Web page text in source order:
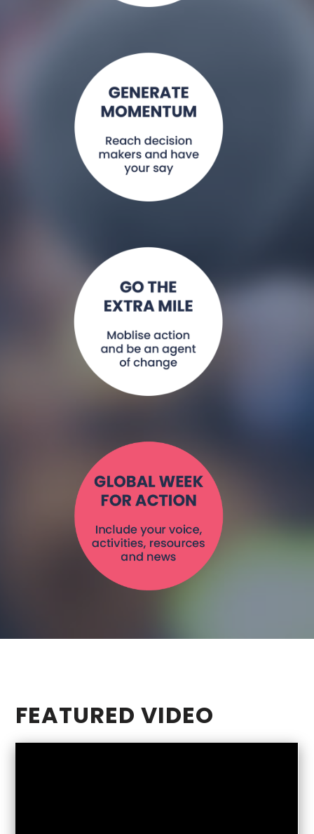
Write a letter or
blog, record a
video message,
minister.
Read More >
Convene a
working group or
alliance, hold an
as a member.
Read More >
Everyone has a
role to play –
Read More >
FEATURED VIDEO